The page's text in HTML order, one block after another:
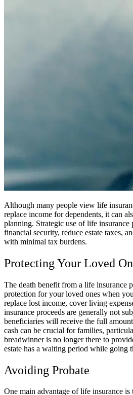
Although many people view life
replace income for dependents, it can
planning. Strategic use of life
financial security, reduce estate taxes,
with minimal tax burdens.
Protecting Your Loved
The death benefit from a life insurance
protection for your loved ones when
replace lost income, cover living
insurance proceeds are generally not
beneficiaries will receive the full
cash can be crucial for families,
breadwinner is no longer there to
estate has a waiting period while going
Avoiding Probate
One main advantage of life insurance is